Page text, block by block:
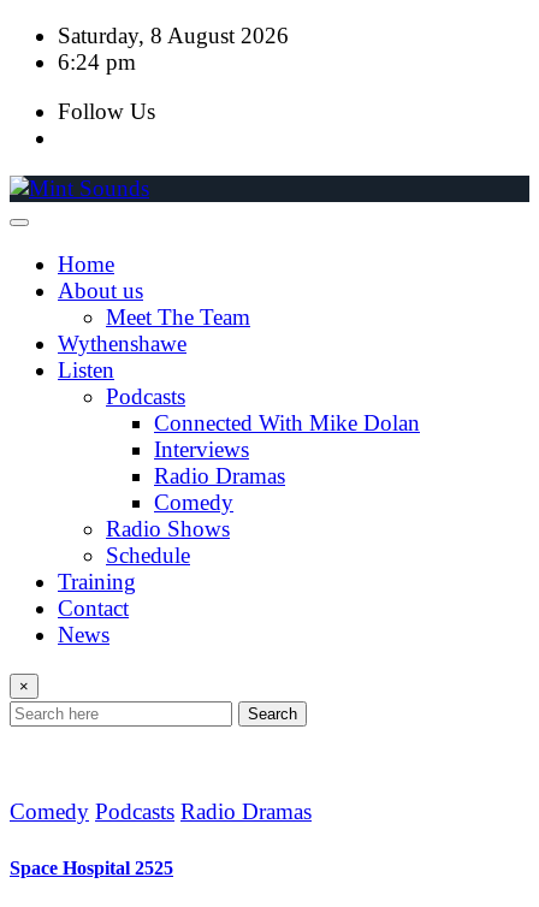
Skip
Saturday, 8 August 2026
6:24 pm
Follow Us
Home
About us
Meet The Team
Wythenshawe
Listen
Podcasts
Connected With Mike Dolan
Interviews
Radio Dramas
Comedy
Radio Shows
Schedule
Training
Contact
News
×
Search
Comedy Podcasts Radio Dramas
Space Hospital 2525